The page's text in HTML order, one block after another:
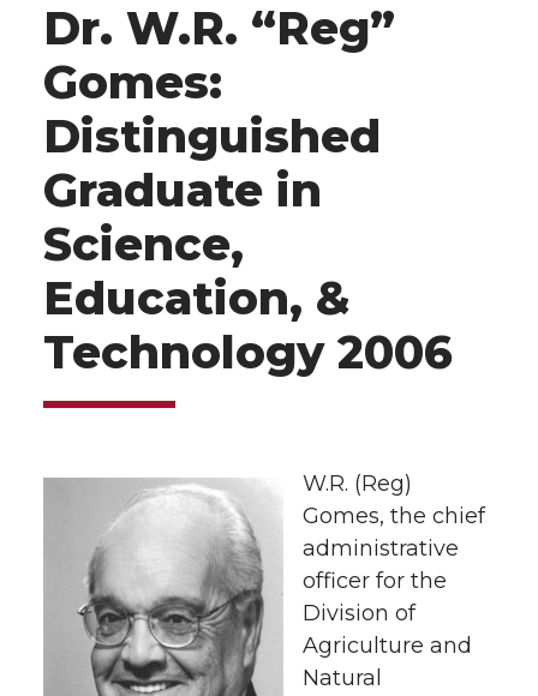
Dr. W.R. “Reg”
Gomes:
Distinguished
Graduate in
Science,
Education, &
Technology 2006
W.R. (Reg)
Gomes, the chief
administrative
officer for the
Division of
Agriculture and
Natural